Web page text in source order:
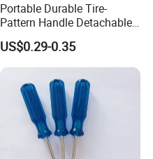
Portable Durable Tire-
Pattern Handle Detachable
Bit Screwdriver
US$0.29-0.35